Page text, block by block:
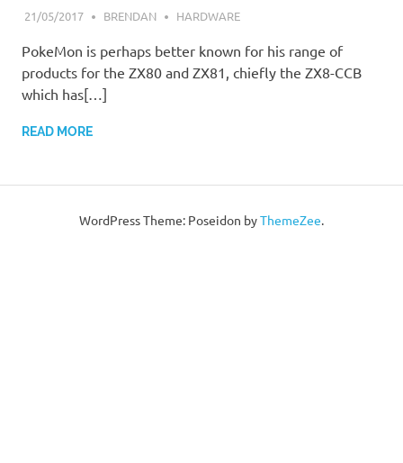
21/05/2017 BRENDAN HARDWARE
PokeMon is perhaps better known for his range of
products for the ZX80 and ZX81, chiefly the ZX8-CCB
which has[…]
READ MORE
WordPress Theme: Poseidon byThemeZee.